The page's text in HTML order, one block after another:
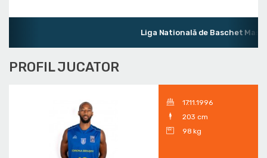
Liga Natională de Baschet
PROFIL JUCATOR
17.11.1996
203 cm
98 kg